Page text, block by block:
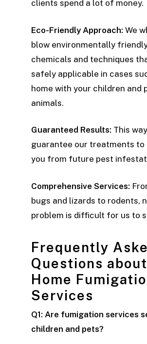
clients spend a lot of money.
Eco-Friendly Approach: We
blow environmentally
chemicals and techniques
safely applicable in cases
home with your children and
animals.
Guaranteed Results: This
guarantee our treatments
you from future pest
Comprehensive Services:
bugs and lizards to rodents,
problem is difficult for us to
Frequently
Questions about
Home
Services
Q1: Are fumigation services
children and pets?